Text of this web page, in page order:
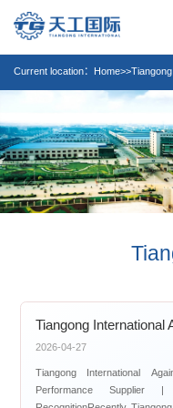
Current location：
2026-04-27
Tiangong International
Performance Supplier